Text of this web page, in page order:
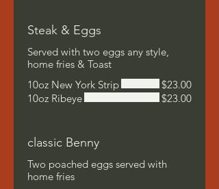
Steak & Eggs
Served with two eggs any style,
home fries & Toast
10oz New York Strip
$23.00
10oz Ribeye
$23.00
classic Benny
Two poached eggs served with
home fries